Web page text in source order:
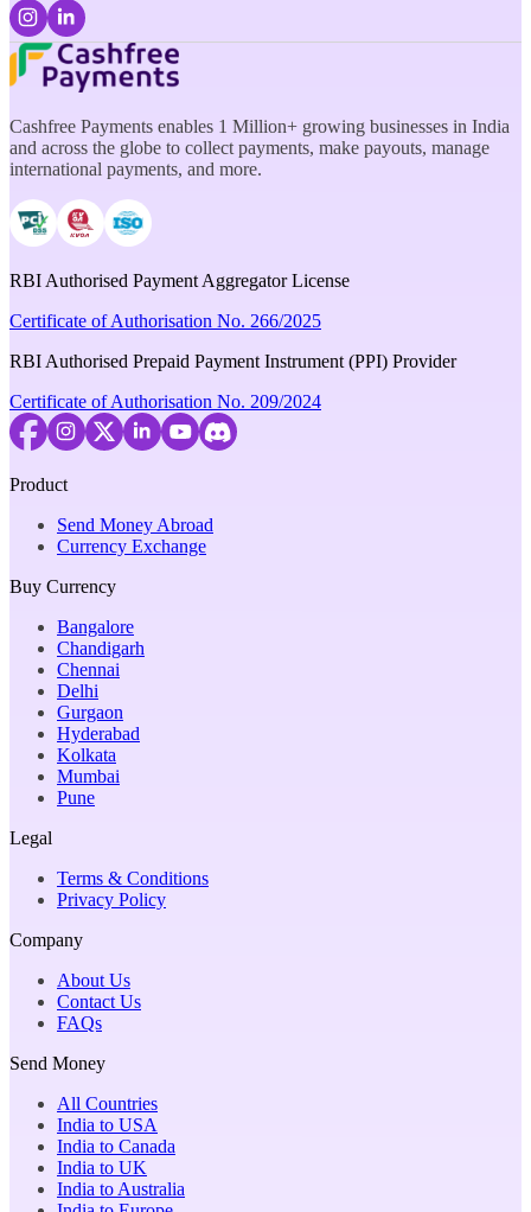
Cashfree Payments enables 1 Million+ growing businesses in India
and across the globe to collect payments, make payouts, manage
international payments, and more.
RBI Authorised Payment Aggregator License
Certificate of Authorisation No. 266/2025
RBI Authorised Prepaid Payment Instrument (PPI) Provider
Certificate of Authorisation No. 209/2024
Product
Send Money Abroad
Currency Exchange
Buy Currency
Bangalore
Chandigarh
Chennai
Delhi
Gurgaon
Hyderabad
Kolkata
Mumbai
Pune
Legal
Terms & Conditions
Privacy Policy
Company
About Us
Contact Us
FAQs
Send Money
All Countries
India to USA
India to Canada
India to UK
India to Australia